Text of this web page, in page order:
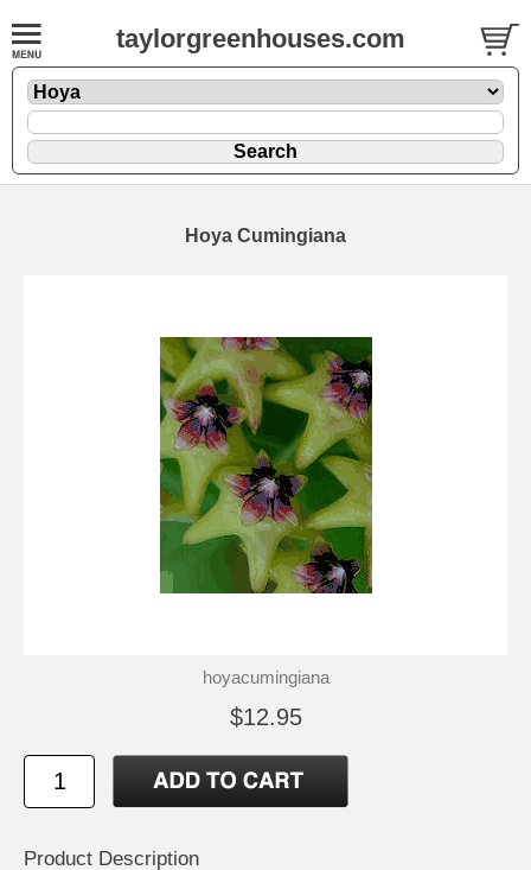
taylorgreenhouses.com
Hoya Cumingiana
hoyacumingiana
$12.95
Product Description